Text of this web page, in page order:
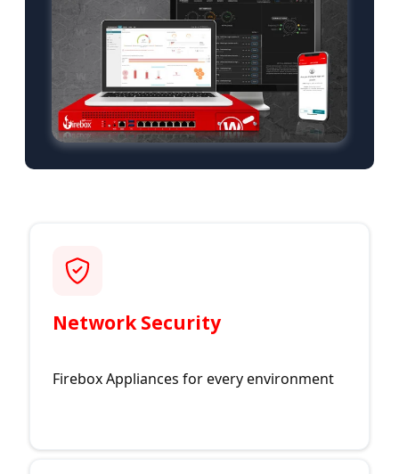
Network Security
Firebox Appliances for every environment